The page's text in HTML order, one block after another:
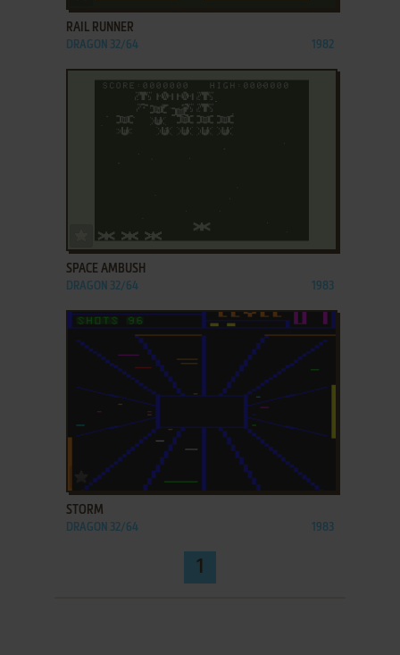
RAIL RUNNER
DRAGON 32/64 1982
ADD TO FAVORITES
SPACE AMBUSH
DRAGON 32/64 1983
ADD TO FAVORITES
STORM
DRAGON 32/64 1983
1